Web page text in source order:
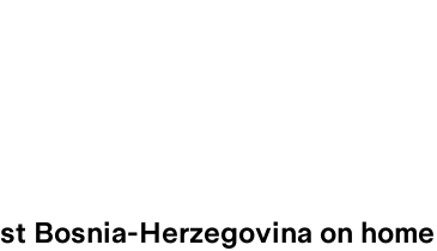
Bosnia-Herzegovina on